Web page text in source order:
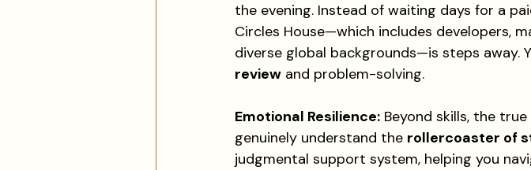
the evening. Instead of waiting days for a
Circles House—which includes developers,
diverse global backgrounds—is steps away.
review and problem-solving.
Emotional Resilience: Beyond skills, the
genuinely understand the rollercoaster of
judgmental support system, helping you